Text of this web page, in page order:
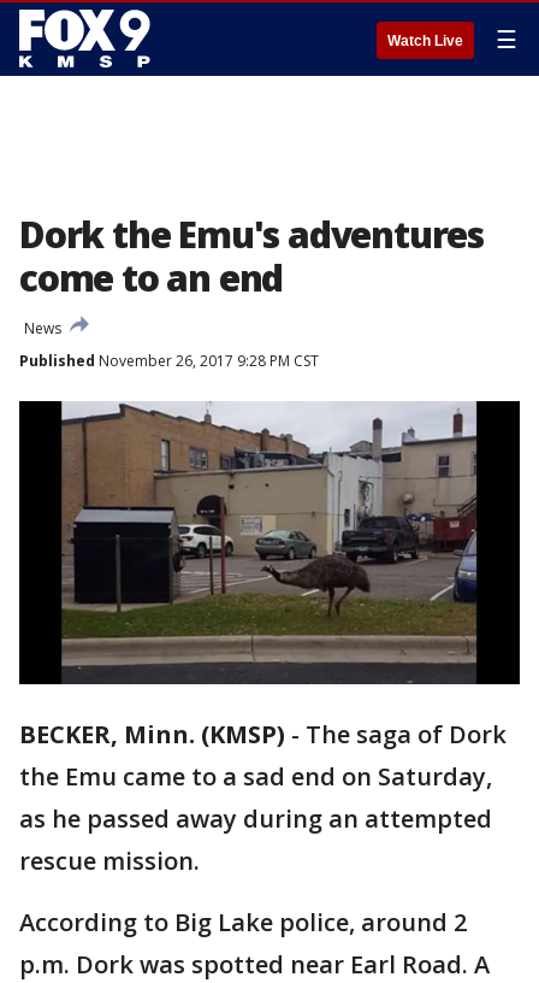
Watch Live ☰
Dork the Emu's adventures
come to an end
News
Published November 26, 2017 9:28 PM CST
BECKER, Minn. (KMSP) - The saga of Dork
the Emu came to a sad end on Saturday,
as he passed away during an attempted
rescue mission.
According to Big Lake police, around 2
p.m. Dork was spotted near Earl Road. A